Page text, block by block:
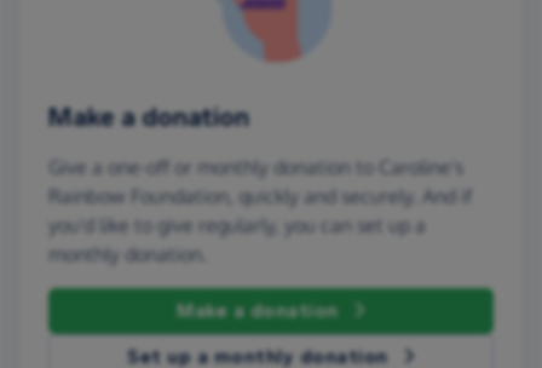
Make a donation
Give a one-off or monthly donation to Caroline's
Rainbow Foundation, quickly and securely. And if
you'd like to give regularly, you can set up a
monthly donation.
Make a donation
Set up a monthly donation